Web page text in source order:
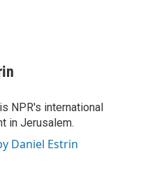
NPR's international
in Jerusalem.
Daniel Estrin